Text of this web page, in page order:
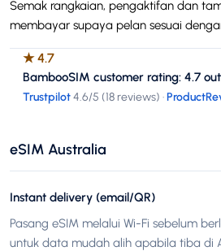
Semak rangkaian, pengaktifan dan
membayar supaya pelan sesuai
★4.7
BambooSIM customer rating: 4.7
Trustpilot4.6/5 (18 reviews) ·
eSIM Australia
Instant delivery (email/QR)
Pasang eSIM melalui Wi-Fi sebelum
untuk data mudah alih apabila tiba di